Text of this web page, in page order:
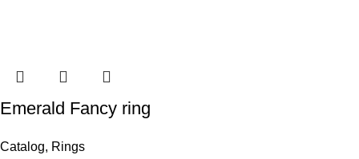
Emerald Fancy ring
Catalog, Rings